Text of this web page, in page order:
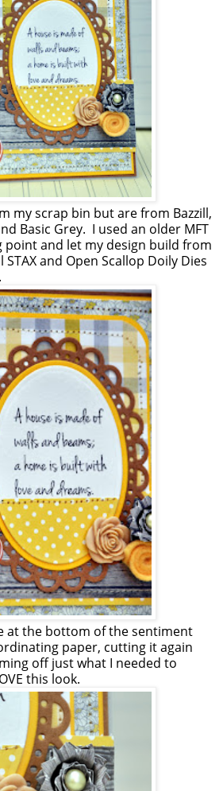
my scrap bin but are from Bazzill,
Basic Grey. I used an older MFT
point and let my design build from
and Open Scallop Doily Dies
at the bottom of the sentiment
paper, cutting it again
off just what I needed to
this look.